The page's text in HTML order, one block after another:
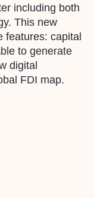
including both
This new
features: capital
to generate
digital
FDI map.